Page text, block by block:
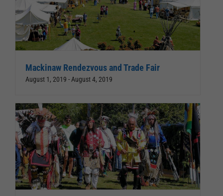
Mackinaw Rendezvous and Trade Fair
August 1, 2019 - August 4, 2019